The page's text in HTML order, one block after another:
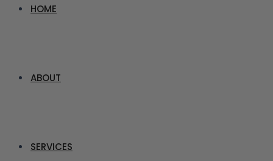
HOME
ABOUT
SERVICES